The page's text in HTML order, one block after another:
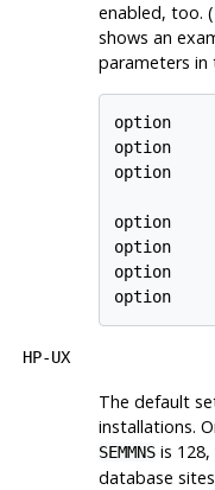
enabled, too.
shows an
parameters in
option
option
option
option
option
option
option
HP-UX
The default
installations.
SEMMNSis 128,
database